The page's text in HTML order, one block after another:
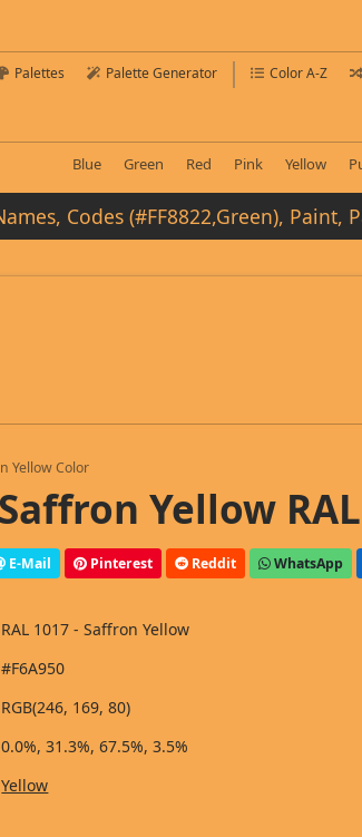
Palettes Palette Generator Color A-Z
Blue Green Red Pink Yellow
Yellow Color
Yellow
E-Mail Pinterest Reddit WhatsApp
RAL 1017 - Saffron Yellow
#F6A950
RGB(246, 169, 80)
0.0%, 31.3%, 67.5%, 3.5%
Yellow